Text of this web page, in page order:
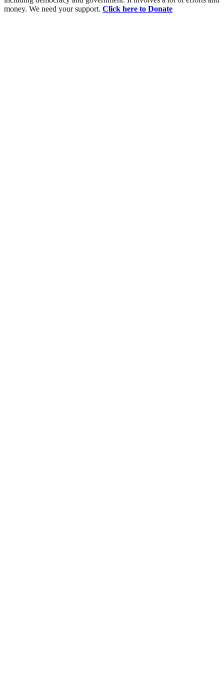
money. We need your support. Click here to Donate